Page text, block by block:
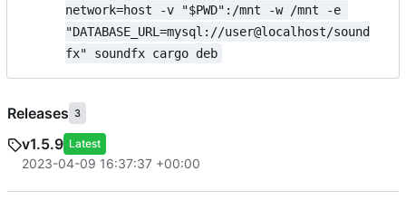
network=host -v "$PWD":/mnt -w /mnt -e
"DATABASE_URL=mysql://user@localhost/sound
fx" soundfx cargo deb
Releases 3
v1.5.9 Latest
2023-04-09 16:37:37 +00:00